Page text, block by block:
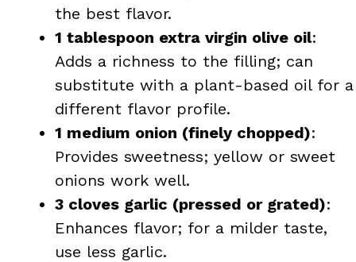
the best flavor.
1 tablespoon extra virgin olive oil:
Adds a richness to the filling; can
substitute with a plant-based oil for a
different flavor profile.
1 medium onion (finely chopped):
Provides sweetness; yellow or sweet
onions work well.
3 cloves garlic (pressed or grated):
Enhances flavor; for a milder taste,
use less garlic.